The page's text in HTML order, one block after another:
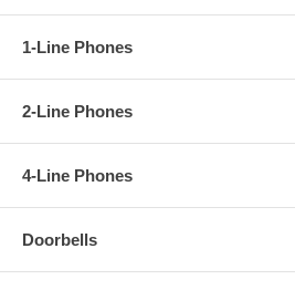
1-Line Phones
2-Line Phones
4-Line Phones
Doorbells